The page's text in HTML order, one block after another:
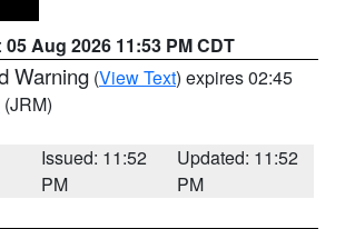
05 Aug 2026 11:53 PM CDT
Warning (View Text) expires 02:45
(JRM)
Issued: 11:52
PM
Updated: 11:52
PM